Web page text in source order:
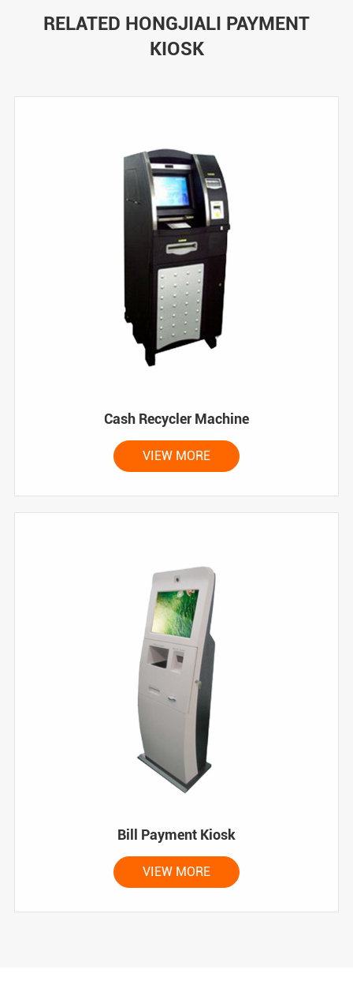
RELATED HONGJIALI PAYMENT
KIOSK
Cash Recycler Machine
VIEW MORE
Bill Payment Kiosk
VIEW MORE